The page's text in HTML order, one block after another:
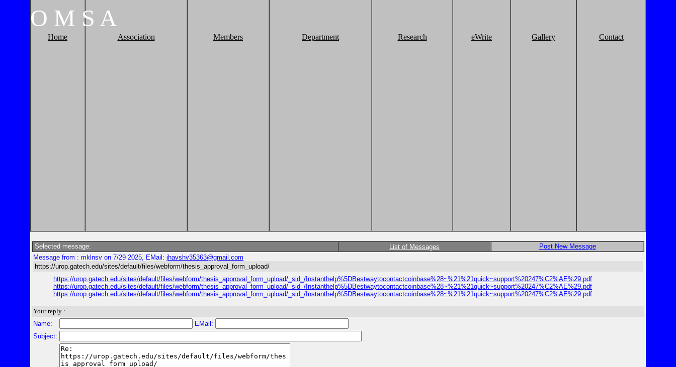
O M S A
Home Association Members Department Research eWrite Gallery Contact
Selected message: List of Messages
Post New Message
Message from : mklnsv on 7/29 2025, EMail: jhavshv35363@gmail.com
https://urop.gatech.edu/sites/default/files/webform/thesis_approval_form_upload/
https://urop.gatech.edu/sites/default/files/webform/thesis_approval_form_upload/_sid_/Instanthelp%5DBestwaytocontactcoinbase%28~%21%21quick~support%20247%C2%AE%29.pdf
https://urop.gatech.edu/sites/default/files/webform/thesis_approval_form_upload/_sid_/Instanthelp%5DBestwaytocontactcoinbase%28~%21%21quick~support%20247%C2%AE%29.pdf
https://urop.gatech.edu/sites/default/files/webform/thesis_approval_form_upload/_sid_/Instanthelp%5DBestwaytocontactcoinbase%28~%21%21quick~support%20247%C2%AE%29.pdf
Your reply :
Name:
EMail:
Subject: